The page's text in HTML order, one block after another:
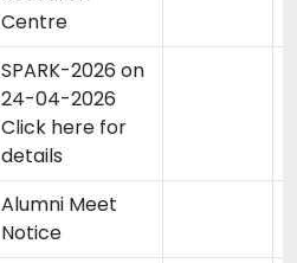
Centre
SPARK-2026 on
24-04-2026
Click here for
details
Alumni Meet
Notice